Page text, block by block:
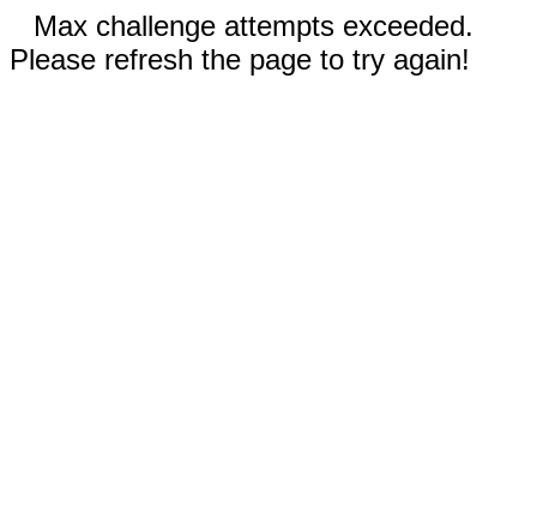
Max challenge attempts exceeded.
Please refresh the page to try again!